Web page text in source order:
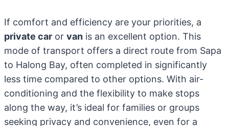
If comfort and efficiency are your priorities, a
private car or van is an excellent option. This
mode of transport offers a direct route from Sapa
to Halong Bay, often completed in significantly
less time compared to other options. With air-
conditioning and the flexibility to make stops
along the way, it’s ideal for families or groups
seeking privacy and convenience, even for a